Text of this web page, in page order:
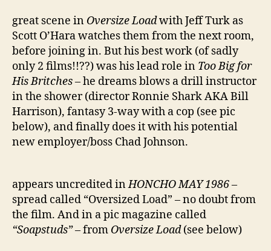
great scene in Oversize Loadwith Jeff Turk as
Scott O’Hara watches them from the next room,
before joining in. But his best work (of sadly
only 2 films!!??) was his lead role in Too Big for
His Britches– he dreams blows a drill instructor
in the shower (director Ronnie Shark AKA Bill
Harrison), fantasy 3-way with a cop (see pic
below), and finally does it with his potential
new employer/boss Chad Johnson.
appears uncredited inHONCHO MAY 1986–
spread called “Oversized Load” – no doubt from
the film. And in a pic magazine called
“Soapstuds”– from Oversize Load(see below)